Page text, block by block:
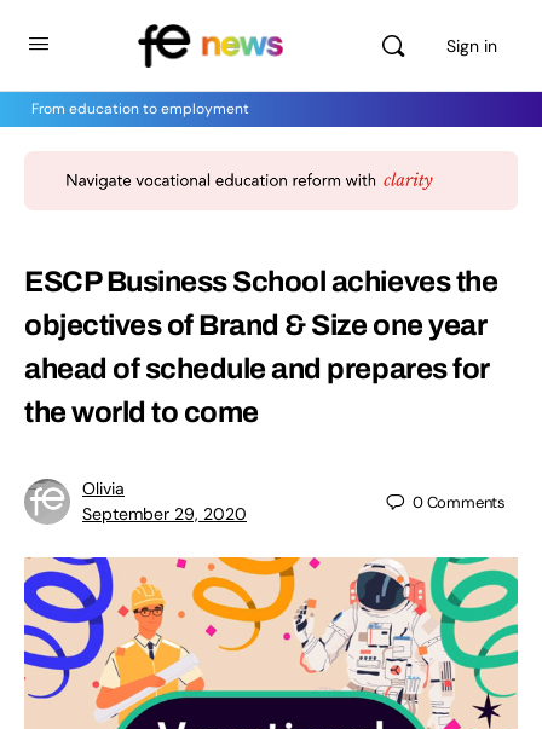
Sign in
From education to employment
ESCP Business School achieves the
objectives of Brand & Size one year
ahead of schedule and prepares for
the world to come
Olivia
September 29, 2020
0Comments